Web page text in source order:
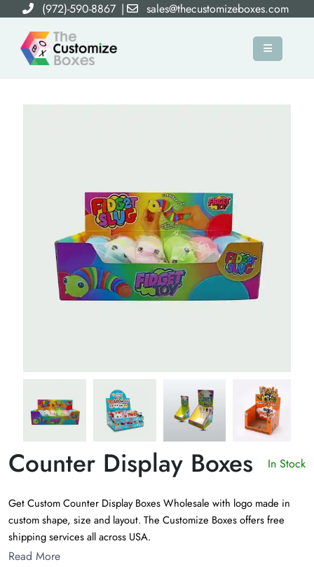
(972)-590-8867 | sales@thecustomizeboxes.com
×
Counter Display Boxes In Stock
Get Custom Counter Display Boxes Wholesale with logo made in
custom shape, size and layout. The Customize Boxes offers free
shipping services all across USA.
Read More